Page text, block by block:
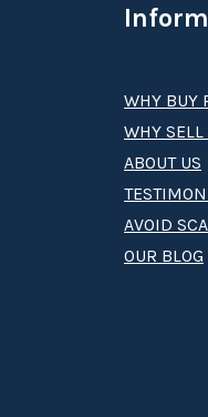
WHY BUY
WHY
ABOUT US
AVOID
OUR BLOG